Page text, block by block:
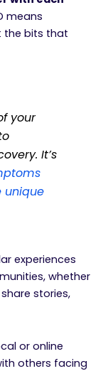
means
the bits that
your
It’s
unique
experiences
whether
stories,
or online
others facing